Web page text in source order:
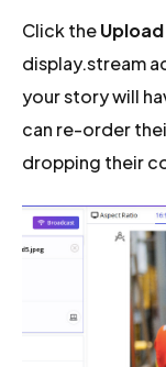
Click theUpload
display.stream
your story will
can re-order
dropping their